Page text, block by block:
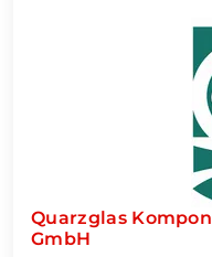
Quarzglas
GmbH